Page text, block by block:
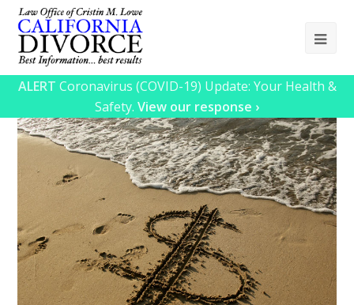
ALERT Coronavirus (COVID-19) Update: Your Health &
Safety. View our response ›